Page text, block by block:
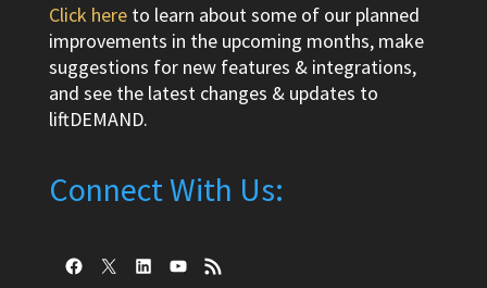
Click hereto learn about some of our planned
improvements in the upcoming months, make
suggestions for new features & integrations,
and see the latest changes & updates to
liftDEMAND.
Connect With Us:
Facebook
X LinkedInYouTube
RSS Feed